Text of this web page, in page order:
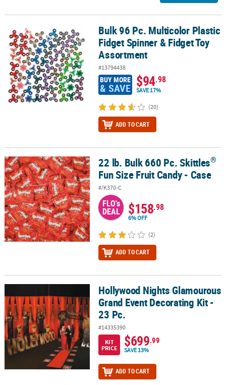
Bulk 96 Pc. Multicolor Plastic Fidget Spinner & Fidget Toy
Bulk 96 Pc. Multicolor Plastic
Fidget Spinner & Fidget Toy
Assortment
#13794438
BUY MORE
& SAVE $94.98
SAVE 17%
(20)
ADD TO CART
22 lb. Bulk 660 Pc. Skittles Fun Size Fruit Candy - Case
22 lb. Bulk 660 Pc. Skittles®
Fun Size Fruit Candy - Case
#/K370-C
FLO's
DEAL $158.98
6% OFF
(2)
ADD TO CART
Hollywood Nights Glamourous Grand Event Decorating Kit - 23 Pc.
Hollywood Nights Glamourous
Grand Event Decorating Kit -
23 Pc.
#14335390
KIT
PRICE
$699.99
SAVE 13%
ADD TO CART